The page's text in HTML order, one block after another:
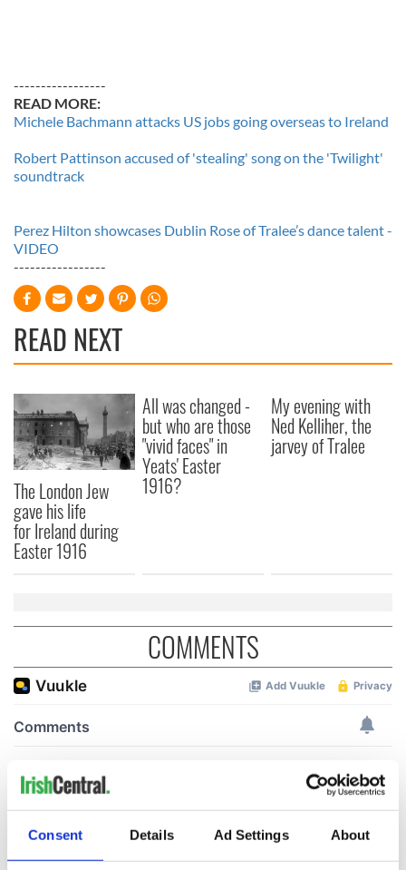
Consent Details Ad Settings About
-----------------
READ MORE:
Michele Bachmann attacks US jobs going overseas to Ireland
Robert Pattinson accused of 'stealing' song on the 'Twilight'
soundtrack
Perez Hilton showcases Dublin Rose of Tralee’s dance talent -
VIDEO
-----------------
READ NEXT
The London Jew
gave his life
for Ireland during
Easter 1916
All was changed -
but who are those
"vivid faces" in
Yeats' Easter
1916?
My evening with
Ned Kelliher, the
jarvey of Tralee
COMMENTS